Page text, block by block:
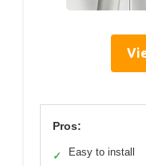
Pros:
✓ Easy to install